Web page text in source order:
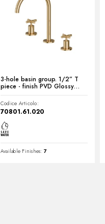
3-hole basin group. 1/2” T
piece - finish PVD Glossy
Gold
Codice Articolo:
70801.61.020
Available Finishes: 7